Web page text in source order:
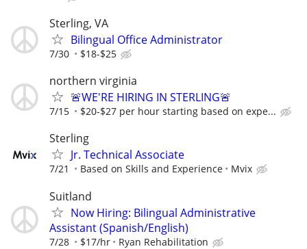
Sterling, VA
Bilingual Office Administrator
7/30 $18-$25
northern virginia
🚨WE'RE HIRING IN STERLING🚨
7/15 $20-$27 per hour starting based on expe...
Sterling
Jr. Technical Associate
7/21 Based on Skills and Experience Mvix
Suitland
Now Hiring: Bilingual Administrative
Assistant (Spanish/English)
7/28 $17/hr Ryan Rehabilitation